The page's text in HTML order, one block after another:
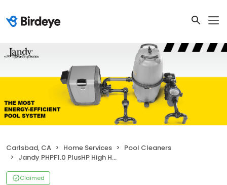
Carlsbad, CA Home Services
Pool Cleaners
Jandy PHPF1.0 PlusHP High Head Pump
Claimed